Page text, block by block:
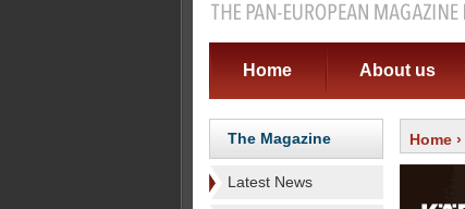
Home About us
The Magazine
Latest News
Home ›